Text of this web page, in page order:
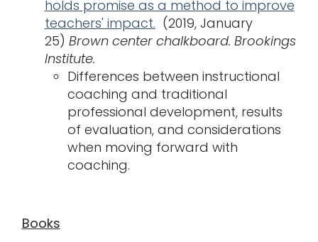
holds promise as a method to improve
teachers' impact. (2019, January
25) Brown center chalkboard. Brookings
Institute.
Differences between instructional
coaching and traditional
professional development, results
of evaluation, and considerations
when moving forward with
coaching.
Books